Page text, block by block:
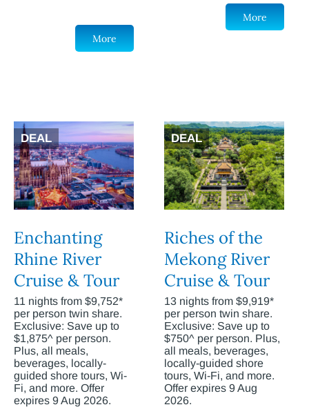
More
More
DEAL
Enchanting
Rhine River
Cruise & Tour
11 nights from $9,752*
per person twin share.
Exclusive: Save up to
$1,875^ per person.
Plus, all meals,
beverages, locally-
guided shore tours, Wi-
Fi, and more. Offer
expires 9 Aug 2026.
DEAL
Riches of the
Mekong River
Cruise & Tour
13 nights from $9,919*
per person twin share.
Exclusive: Save up to
$750^ per person. Plus,
all meals, beverages,
locally-guided shore
tours, Wi-Fi, and more.
Offer expires 9 Aug
2026.